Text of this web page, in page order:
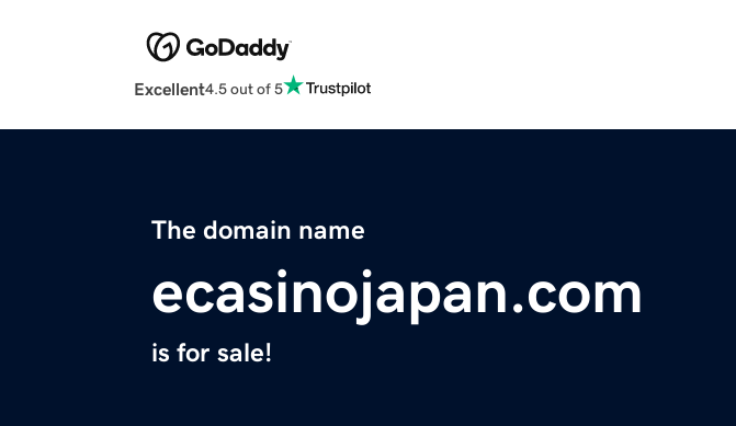
Excellent4.5 out of 5
The domain name
ecasinojapan.com
is for sale!